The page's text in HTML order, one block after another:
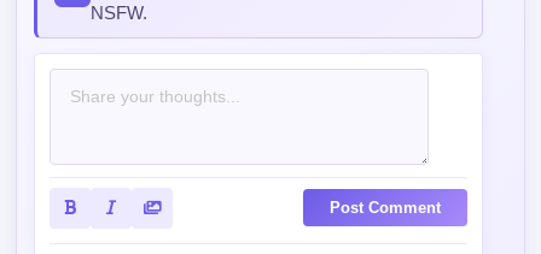
NSFW.
Post Comment